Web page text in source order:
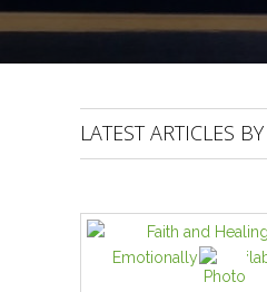
LATEST ARTICLES